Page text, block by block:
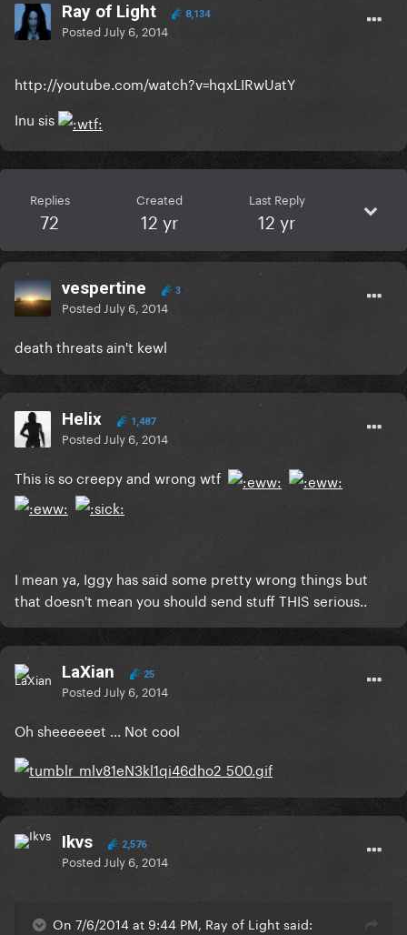
Ray of Light 8,134
Posted July 6, 2014
http://youtube.com/watch?v=hqxLIRwUatY
Inu sis
Replies
72
Created
12 yr
Last Reply
12 yr
vespertine 3
Posted July 6, 2014
death threats ain't kewl
Helix 1,487
Posted July 6, 2014
This is so creepy and wrong wtf
I mean ya, Iggy has said some pretty wrong things but
that doesn't mean you should send stuff THIS serious..
LaXian 25
Posted July 6, 2014
Oh sheeeeeet ... Not cool
Ikvs 2,576
Posted July 6, 2014
On 7/6/2014 at 9:44 PM, Ray of Light said: